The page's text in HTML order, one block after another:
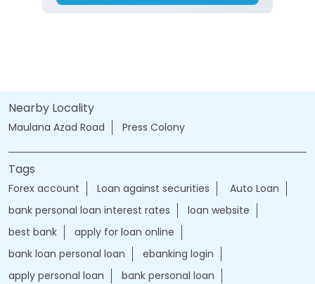
Nearby Locality
Maulana Azad Road Press Colony
Tags
Forex account Loan against securities
Auto Loan
bank personal loan interest rates
loan website
best bank
apply for loan online
bank loan personal loan
ebanking login
apply personal loan
bank personal loan